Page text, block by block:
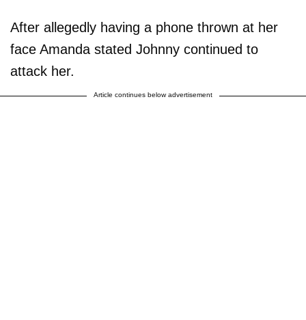
After allegedly having a phone thrown at her
face Amanda stated Johnny continued to
attack her.
Article continues below advertisement